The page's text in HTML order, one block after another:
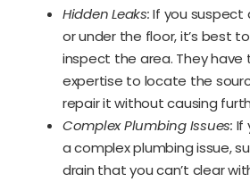
Hidden Leaks:If you suspect
or under the floor, it’s best
inspect the area. They have
expertise to locate the
repair it without causing
Complex Plumbing Issues: If
a complex plumbing issue,
drain that you can’t clear